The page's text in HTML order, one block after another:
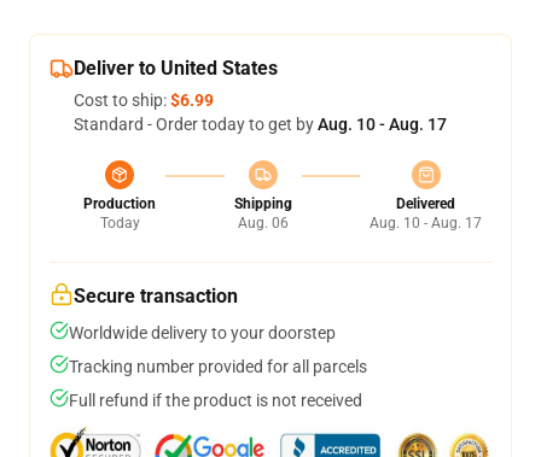
Deliver to United States
Cost to ship:$6.99
Standard - Order today to get byAug. 10 - Aug. 17
Production
Today
Shipping
Aug. 06
Delivered
Aug. 10 - Aug. 17
Secure transaction
Worldwide delivery to your doorstep
Tracking number provided for all parcels
Full refund if the product is not received